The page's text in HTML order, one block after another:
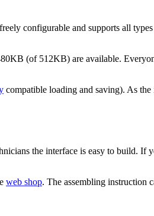
configurable and supports all
(of 512KB) are available.
compatible loading and saving). As
the interface is easy to build. If
web shop. The assembling instruction